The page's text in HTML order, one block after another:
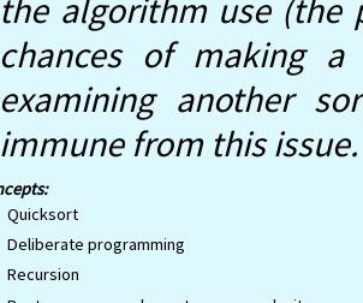
the algorithm use (the
chances of making
examining another
immune from this issue.
Quicksort
Deliberate programming
Recursion